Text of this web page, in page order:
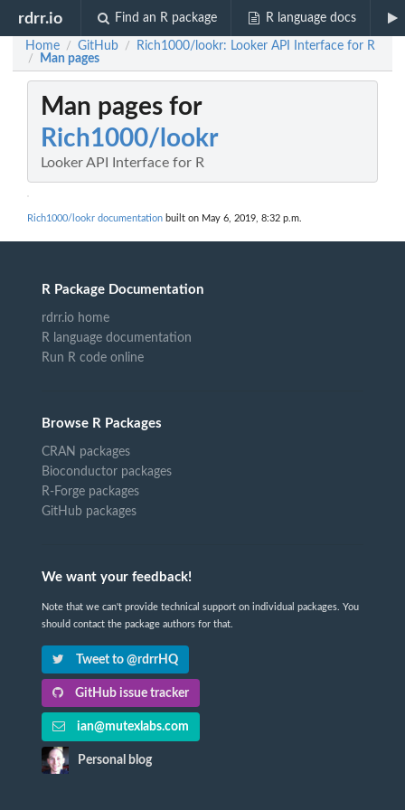
rdrr.io Find an R package R language docs
Home / GitHub / Rich1000/lookr: Looker API Interface for R
/ Man pages
Man pages for
Rich1000/lookr
Looker API Interface for R
Rich1000/lookr documentation built on May 6, 2019, 8:32 p.m.
R Package Documentation
rdrr.io home
R language documentation
Run R code online
Browse R Packages
CRAN packages
Bioconductor packages
R-Forge packages
GitHub packages
We want your feedback!
Note that we can't provide technical support on individual packages. You
should contact the package authors for that.
Tweet to @rdrrHQ
GitHub issue tracker
ian@mutexlabs.com
Personal blog